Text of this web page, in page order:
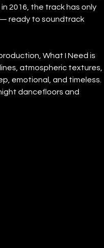
2016, the track has only
— ready to soundtrack
What I Need is
atmospheric textures,
emotional, and timeless.
dancefloors and